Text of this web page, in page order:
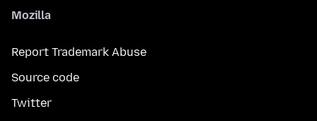
Mozilla
Report Trademark Abuse
Source code
Twitter